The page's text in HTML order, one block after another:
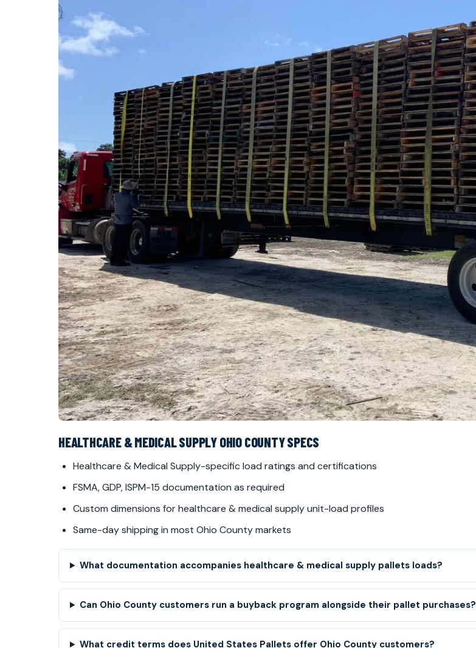
HEALTHCARE & MEDICAL SUPPLY OHIO COUNTY SPECS
Healthcare & Medical Supply-specific load ratings and certifications
FSMA, GDP, ISPM-15 documentation as required
Custom dimensions for healthcare & medical supply unit-load profiles
Same-day shipping in most Ohio County markets
What documentation accompanies healthcare & medical supply pallets loads?
Can Ohio County customers run a buyback program alongside their pallet purchases?
What credit terms does United States Pallets offer Ohio County customers?